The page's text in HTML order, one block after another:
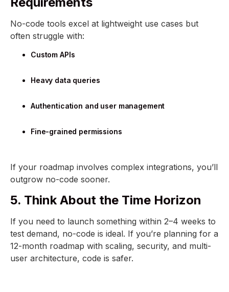
No-code tools excel at lightweight use cases but
often struggle with:
Custom APIs
Heavy data queries
Authentication and user management
Fine-grained permissions
If your roadmap involves complex integrations, you’ll
outgrow no-code sooner.
5. Think About the Time Horizon
If you need to launch something within 2–4 weeks to
test demand, no-code is ideal. If you’re planning for a
12-month roadmap with scaling, security, and multi-
user architecture, code is safer.